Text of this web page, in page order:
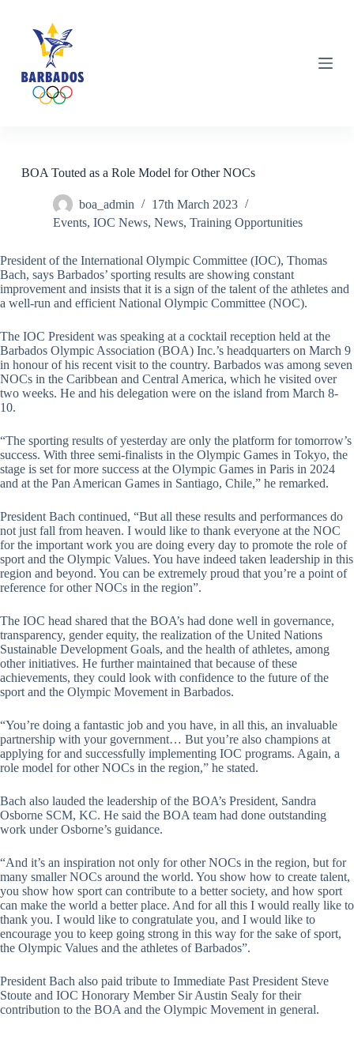
o
nBOA Touted as a Role Model for Other NOCs
boa_admin
17th March 2023
Events, IOC News, News, Training Opportunities
President of the International Olympic Committee (IOC), Thomas
Bach, says Barbados’ sporting results are showing constant
improvement and insists that it is a sign of the talent of the athletes and
a well-run and efficient National Olympic Committee (NOC).
The IOC President was speaking at a cocktail reception held at the
Barbados Olympic Association (BOA) Inc.’s headquarters on March 9
in honour of his recent visit to the country. Barbados was among seven
NOCs in the Caribbean and Central America, which he visited over
two weeks. He and his delegation were on the island from March 8-
10.
“The sporting results of yesterday are only the platform for tomorrow’s
success. With three semi-finalists in the Olympic Games in Tokyo, the
stage is set for more success at the Olympic Games in Paris in 2024
and at the Pan American Games in Santiago, Chile,” he remarked.
President Bach continued, “But all these results and performances do
not just fall from heaven. I would like to thank everyone at the NOC
for the important work you are doing every day to promote the role of
sport and the Olympic Values. You have indeed taken leadership in this
region and beyond. You can be extremely proud that you’re a point of
reference for other NOCs in the region”.
The IOC head shared that the BOA’s had done well in governance,
transparency, gender equity, the realization of the United Nations
Sustainable Development Goals, and the health of athletes, among
other initiatives. He further maintained that because of these
achievements, they could look with confidence to the future of the
sport and the Olympic Movement in Barbados.
“You’re doing a fantastic job and you have, in all this, an invaluable
partnership with your government… But you’re also champions at
applying for and successfully implementing IOC programs. Again, a
role model for other NOCs in the region,” he stated.
Bach also lauded the leadership of the BOA’s President, Sandra
Osborne SCM, KC. He said the BOA team had done outstanding
work under Osborne’s guidance.
“And it’s an inspiration not only for other NOCs in the region, but for
many smaller NOCs around the world. You show how to create talent,
you show how sport can contribute to a better society, and how sport
can make the world a better place. And for all this I would really like to
thank you. I would like to congratulate you, and I would like to
encourage you to keep going strong in this way for the sake of sport,
the Olympic Values and the athletes of Barbados”.
President Bach also paid tribute to Immediate Past President Steve
Stoute and IOC Honorary Member Sir Austin Sealy for their
contribution to the BOA and the Olympic Movement in general.